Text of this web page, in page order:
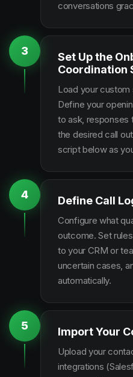
conversations
3
Set Up the
Coordination
Load your custom
Define your
to ask, responses
the desired call
script below as
4 Define Call
Configure what
outcome. Set
to your CRM or
uncertain cases,
automatically.
5 Import Your
Upload your
integrations